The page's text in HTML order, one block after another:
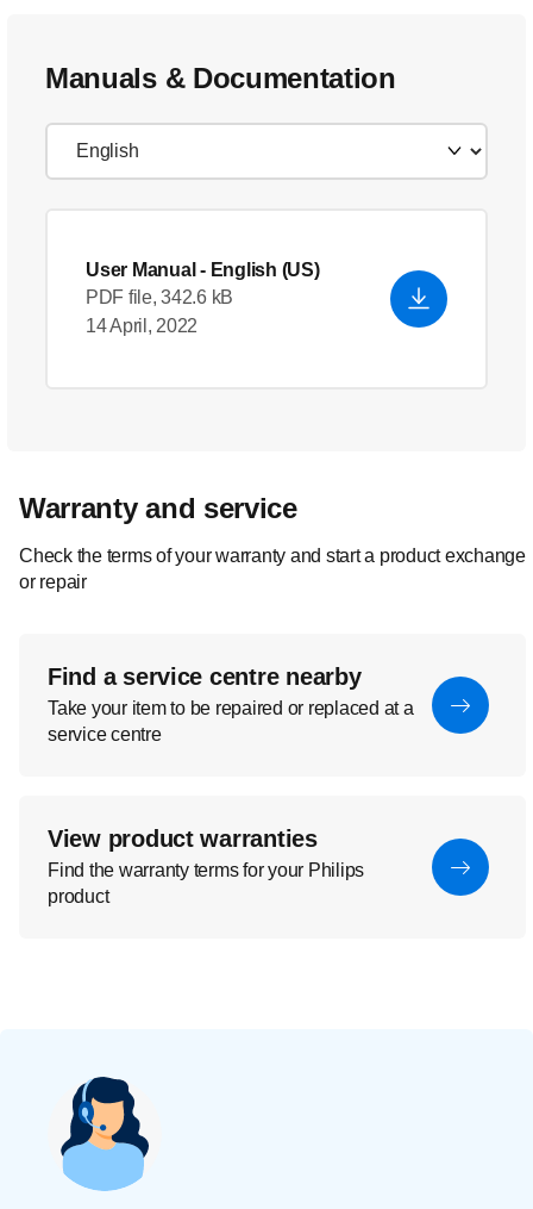
Manuals & Documentation
User Manual - English (US)
PDF file, 342.6 kB
14 April, 2022
Warranty and service
Check the terms of your warranty and start a product exchange
or repair
Find a service centre nearby
Take your item to be repaired or replaced at a
service centre
View product warranties
Find the warranty terms for your Philips
product